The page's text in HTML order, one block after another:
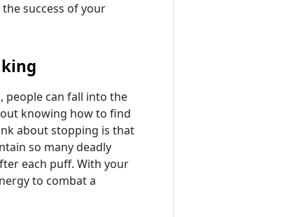
success of your
people can fall into the
knowing how to find
about stopping is that
so many deadly
each puff. With your
to combat a